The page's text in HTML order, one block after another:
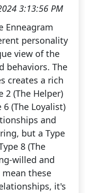
3:13:56 PM
Enneagram
personality
view of the
behaviors. The
creates a rich
2 (The Helper)
(The Loyalist)
and
but a Type
8 (The
willed and
these
it's